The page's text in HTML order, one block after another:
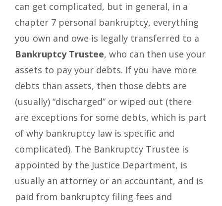
can get complicated, but in general, in a
chapter 7 personal bankruptcy, everything
you own and owe is legally transferred to a
Bankruptcy Trustee, who can then use your
assets to pay your debts. If you have more
debts than assets, then those debts are
(usually) “discharged” or wiped out (there
are exceptions for some debts, which is part
of why bankruptcy law is specific and
complicated). The Bankruptcy Trustee is
appointed by the Justice Department, is
usually an attorney or an accountant, and is
paid from bankruptcy filing fees and